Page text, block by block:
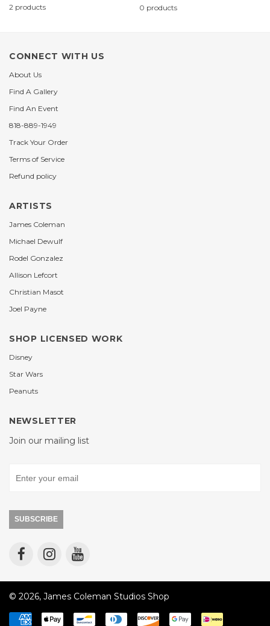
2 products 0 products
CONNECT WITH US
About Us
Find A Gallery
Find An Event
818-889-1949
Track Your Order
Terms of Service
Refund policy
ARTISTS
James Coleman
Michael Dewulf
Rodel Gonzalez
Allison Lefcort
Christian Masot
Joel Payne
SHOP LICENSED WORK
Disney
Star Wars
Peanuts
NEWSLETTER
Join our mailing list
SUBSCRIBE
© 2026, James Coleman Studios Shop